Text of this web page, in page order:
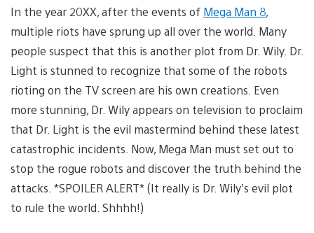
In the year 20XX, after the events of Mega Man 8,
multiple riots have sprung up all over the world. Many
people suspect that this is another plot from Dr. Wily. Dr.
Light is stunned to recognize that some of the robots
rioting on the TV screen are his own creations. Even
more stunning, Dr. Wily appears on television to proclaim
that Dr. Light is the evil mastermind behind these latest
catastrophic incidents. Now, Mega Man must set out to
stop the rogue robots and discover the truth behind the
attacks. *SPOILER ALERT* (It really is Dr. Wily’s evil plot
to rule the world. Shhhh!)